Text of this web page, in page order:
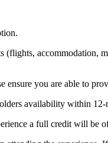
accommodation,
ensure you are able to
availability within
a full credit will be